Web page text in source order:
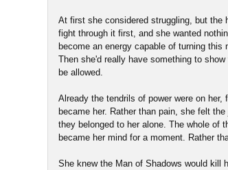
At first she considered struggling, but the
fight through it first, and she wanted
become an energy capable of turning
Then she'd really have something to
be allowed.
Already the tendrils of power were on her,
became her. Rather than pain, she felt
they belonged to her alone. The whole of
became her mind for a moment. Rather
She knew the Man of Shadows would kill